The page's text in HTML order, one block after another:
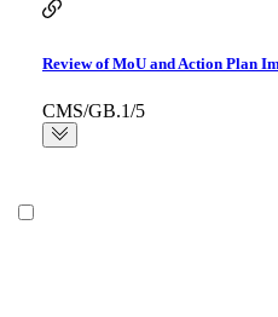
Review of MoU and Action Plan
CMS/GB.1/5